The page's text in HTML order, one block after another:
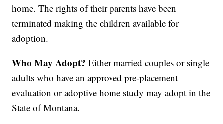
home. The rights of their parents have been
terminated making the children available for
adoption.
Who May Adopt? Either married couples or single
adults who have an approved pre-placement
evaluation or adoptive home study may adopt in the
State of Montana.